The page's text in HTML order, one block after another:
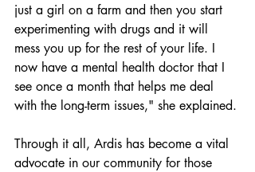
just a girl on a farm and then you start
experimenting with drugs and it will
mess you up for the rest of your life. I
now have a mental health doctor that I
see once a month that helps me deal
with the long-term issues," she explained.
Through it all, Ardis has become a vital
advocate in our community for those